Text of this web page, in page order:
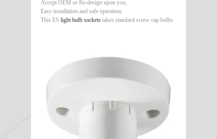
Accept OEM or Re-design upon you,
Easy installation and safe operation,
This ES light bulb sockets takes standard screw cap bulbs.